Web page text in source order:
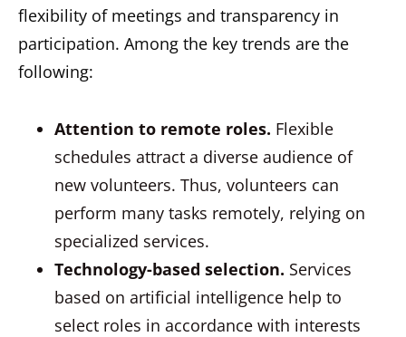
flexibility of meetings and transparency in
participation. Among the key trends are the
following:
Attention to remote roles. Flexible
schedules attract a diverse audience of
new volunteers. Thus, volunteers can
perform many tasks remotely, relying on
specialized services.
Technology-based selection. Services
based on artificial intelligence help to
select roles in accordance with interests